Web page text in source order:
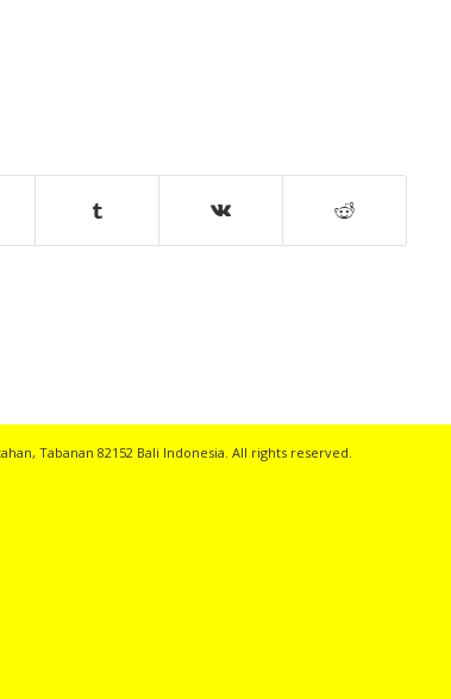
Tabanan 82152 Bali Indonesia. All rights reserved.